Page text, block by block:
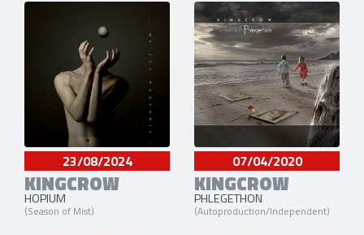
23/08/2024
KINGCROW
HOPIUM
(Season of Mist)
07/04/2020
KINGCROW
PHLEGETHON
(Autoproduction/Independent)